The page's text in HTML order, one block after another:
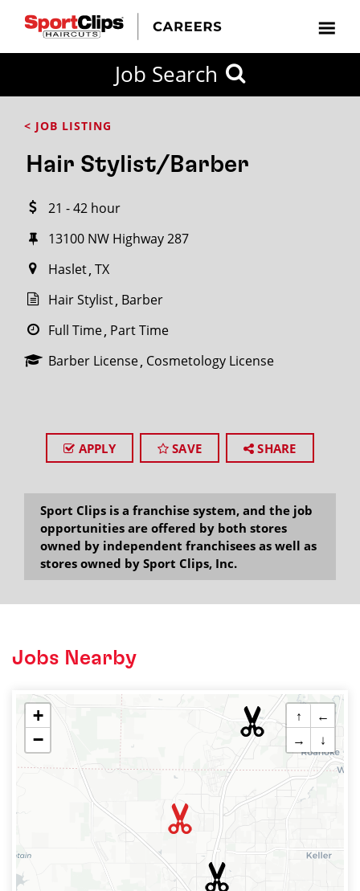
Job Search
< JOB LISTING
Hair Stylist/Barber
21 - 42 hour
13100 NW Highway 287
Haslet TX
Hair Stylist Barber
Full Time Part Time
Barber License Cosmetology License
APPLY SAVE SHARE
Sport Clips is a franchise system, and the job
opportunities are offered by both stores
owned by independent franchisees as well as
stores owned by Sport Clips, Inc.
Jobs Nearby
+
−
↑
←
→
↓
FROM?
within
miles
City / State
SEARCH